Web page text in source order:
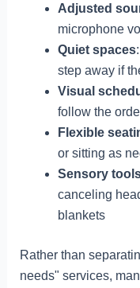
Adjusted
microphone
Quiet spaces
step away if
Visual
follow the
Flexible
or sitting as
Sensory
canceling
blankets
Rather than
needs" services,